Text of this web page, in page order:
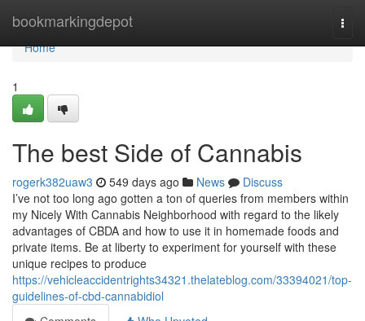
bookmarkingdepot
Home
Home
1
The best Side of Cannabis
rogerk382uaw3 549 days ago News
Discuss
I’ve not too long ago gotten a ton of queries from members within
my Nicely With Cannabis Neighborhood with regard to the likely
advantages of CBDA and how to use it in homemade foods and
private items. Be at liberty to experiment for yourself with these
unique recipes to produce
https://vehicleaccidentrights34321.thelateblog.com/33394021/top-
guidelines-of-cbd-cannabidiol